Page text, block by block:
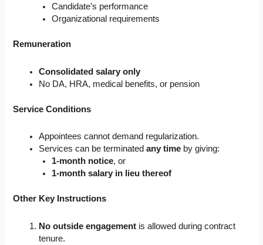
Candidate’s performance
Organizational requirements
Remuneration
Consolidated salary only
No DA, HRA, medical benefits, or pension
Service Conditions
Appointees cannot demand regularization.
Services can be terminatedany time by giving:
1-month notice, or
1-month salary in lieu thereof
Other Key Instructions
No outside engagement is allowed during contract
tenure.